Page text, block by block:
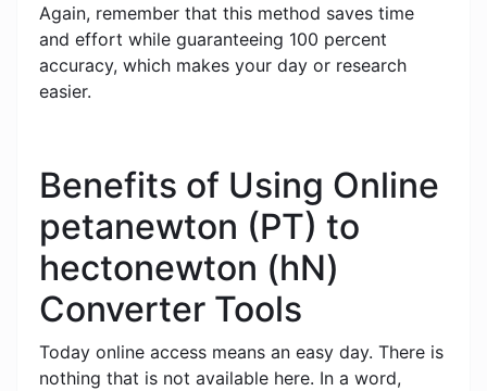
Again, remember that this method saves time
and effort while guaranteeing 100 percent
accuracy, which makes your day or research
easier.
Benefits of Using Online
petanewton (PT) to
hectonewton (hN)
Converter Tools
Today online access means an easy day. There is
nothing that is not available here. In a word,